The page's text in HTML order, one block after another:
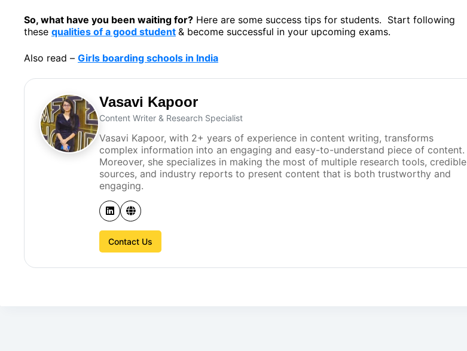
So, what have you been waiting for? Here are some success tips for students. Start following
these qualities of a good student & become successful in your upcoming exams.
Also read – Girls boarding schools in India
Vasavi Kapoor
Content Writer & Research Specialist
Vasavi Kapoor, with 2+ years of experience in content writing, transforms
complex information into an engaging and easy-to-understand piece of content.
Moreover, she specializes in making the most of multiple research tools, credible
sources, and industry reports to present content that is both trustworthy and
engaging.
Contact Us